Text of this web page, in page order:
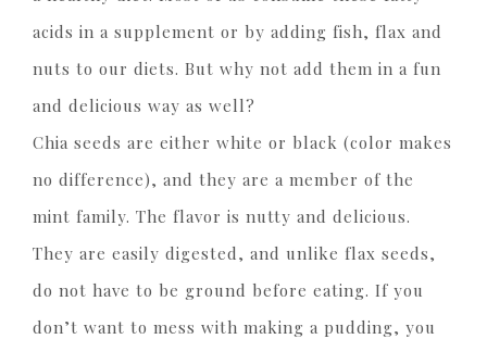
acids in a supplement or by adding fish, flax and
nuts to our diets. But why not add them in a fun
and delicious way as well?
Chia seeds are either white or black (color makes
no difference), and they are a member of the
mint family. The flavor is nutty and delicious.
They are easily digested, and unlike flax seeds,
do not have to be ground before eating. If you
don’t want to mess with making a pudding, you